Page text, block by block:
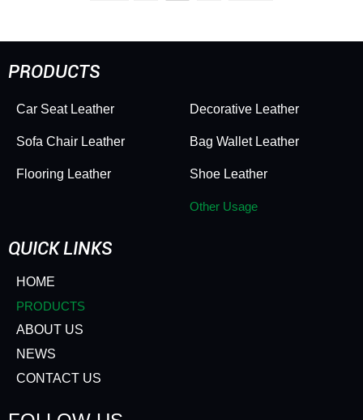
PRODUCTS
Car Seat Leather
Sofa Chair Leather
Flooring Leather
Decorative Leather
Bag Wallet Leather
Shoe Leather
Other Usage
QUICK LINKS
HOME
PRODUCTS
ABOUT US
NEWS
CONTACT US